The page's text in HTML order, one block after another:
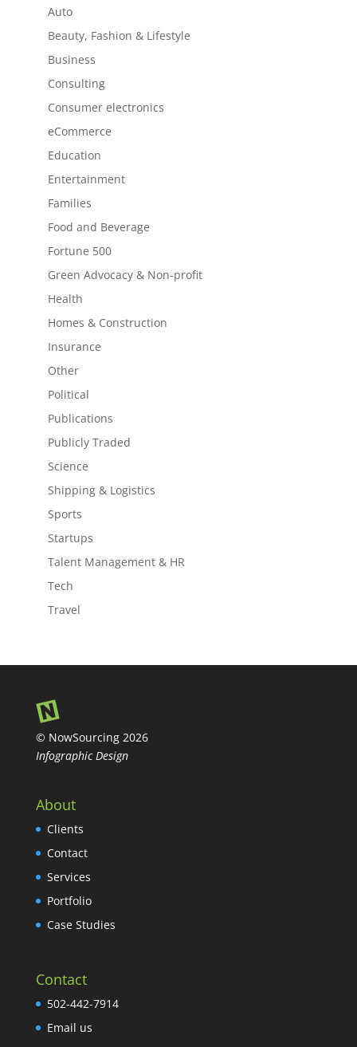
Auto
Beauty, Fashion & Lifestyle
Business
Consulting
Consumer electronics
eCommerce
Education
Entertainment
Families
Food and Beverage
Fortune 500
Green Advocacy & Non-profit
Health
Homes & Construction
Insurance
Other
Political
Publications
Publicly Traded
Science
Shipping & Logistics
Sports
Startups
Talent Management & HR
Tech
Travel
© NowSourcing 2026
Infographic Design
About
Clients
Contact
Services
Portfolio
Case Studies
Contact
502-442-7914
Email us